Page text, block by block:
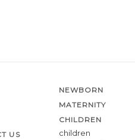
US
NEWBORN
MATERNITY
CHILDREN
children